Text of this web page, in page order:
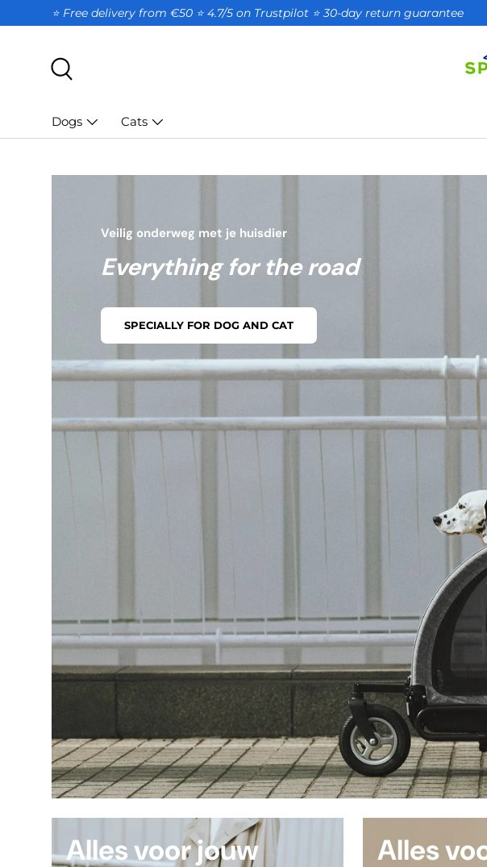
SKIP TO CONTENT
⭐ Free delivery from €50 ⭐ 4.7/5 on Trustpilot ⭐️ 30-day return guarantee
Dogs Cats
Veilig onderweg met je huisdier
Everything for the road
SPECIALLY FOR DOG AND CAT
Alles voor jouw
Alles